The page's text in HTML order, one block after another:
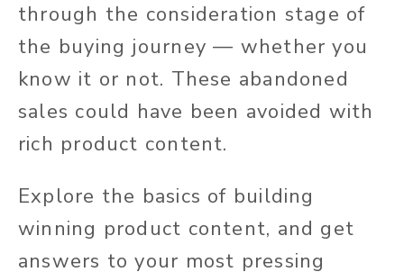
through the consideration stage of
the buying journey — whether you
know it or not. These abandoned
sales could have been avoided with
rich product content.
Explore the basics of building
winning product content, and get
answers to your most pressing